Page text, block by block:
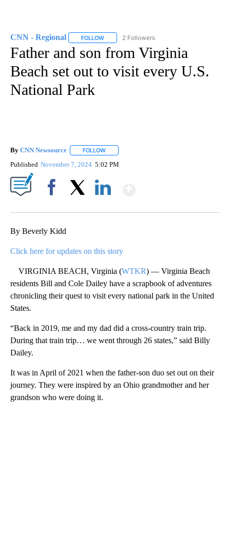
CNN - Regional FOLLOW FOLLOW "CNN - REGIONAL" TO RECEIVE
2 Followers
Father and son from Virginia
Beach set out to visit every U.S.
National Park
By CNN Newsource FOLLOW
Published November 7, 2024 5:02 PM
By Beverly Kidd
Click here for updates on this story
VIRGINIA BEACH, Virginia (WTKR) — Virginia Beach
residents Bill and Cole Dailey have a scrapbook of adventures
chronicling their quest to visit every national park in the United
States.
“Back in 2019, me and my dad did a cross-country train trip.
During that train trip… we went through 26 states,” said Billy
Dailey.
It was in April of 2021 when the father-son duo set out on their
journey. They were inspired by an Ohio grandmother and her
grandson who were doing it.